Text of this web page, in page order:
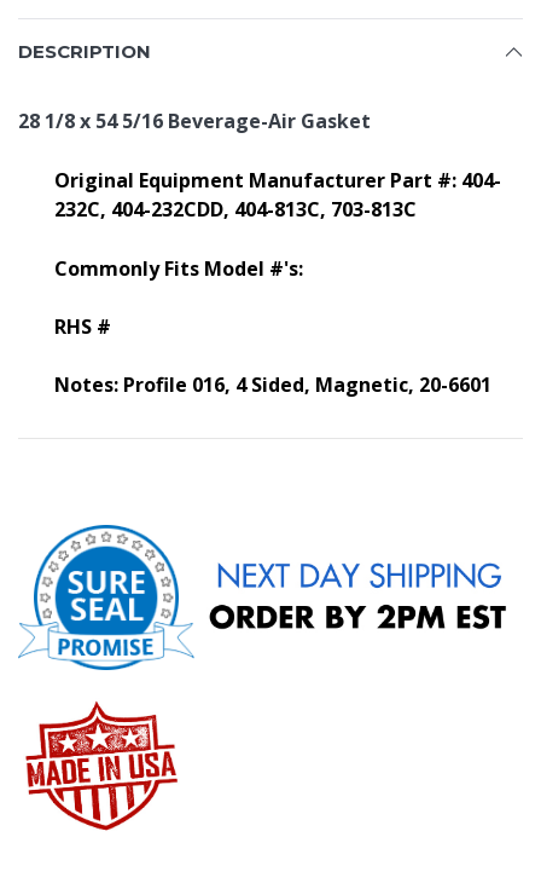
DESCRIPTION
28 1/8 x 54 5/16 Beverage-Air Gasket
Original Equipment Manufacturer Part #: 404-
232C, 404-232CDD, 404-813C, 703-813C
Commonly Fits Model #'s:
RHS #
Notes: Profile 016, 4 Sided, Magnetic, 20-6601